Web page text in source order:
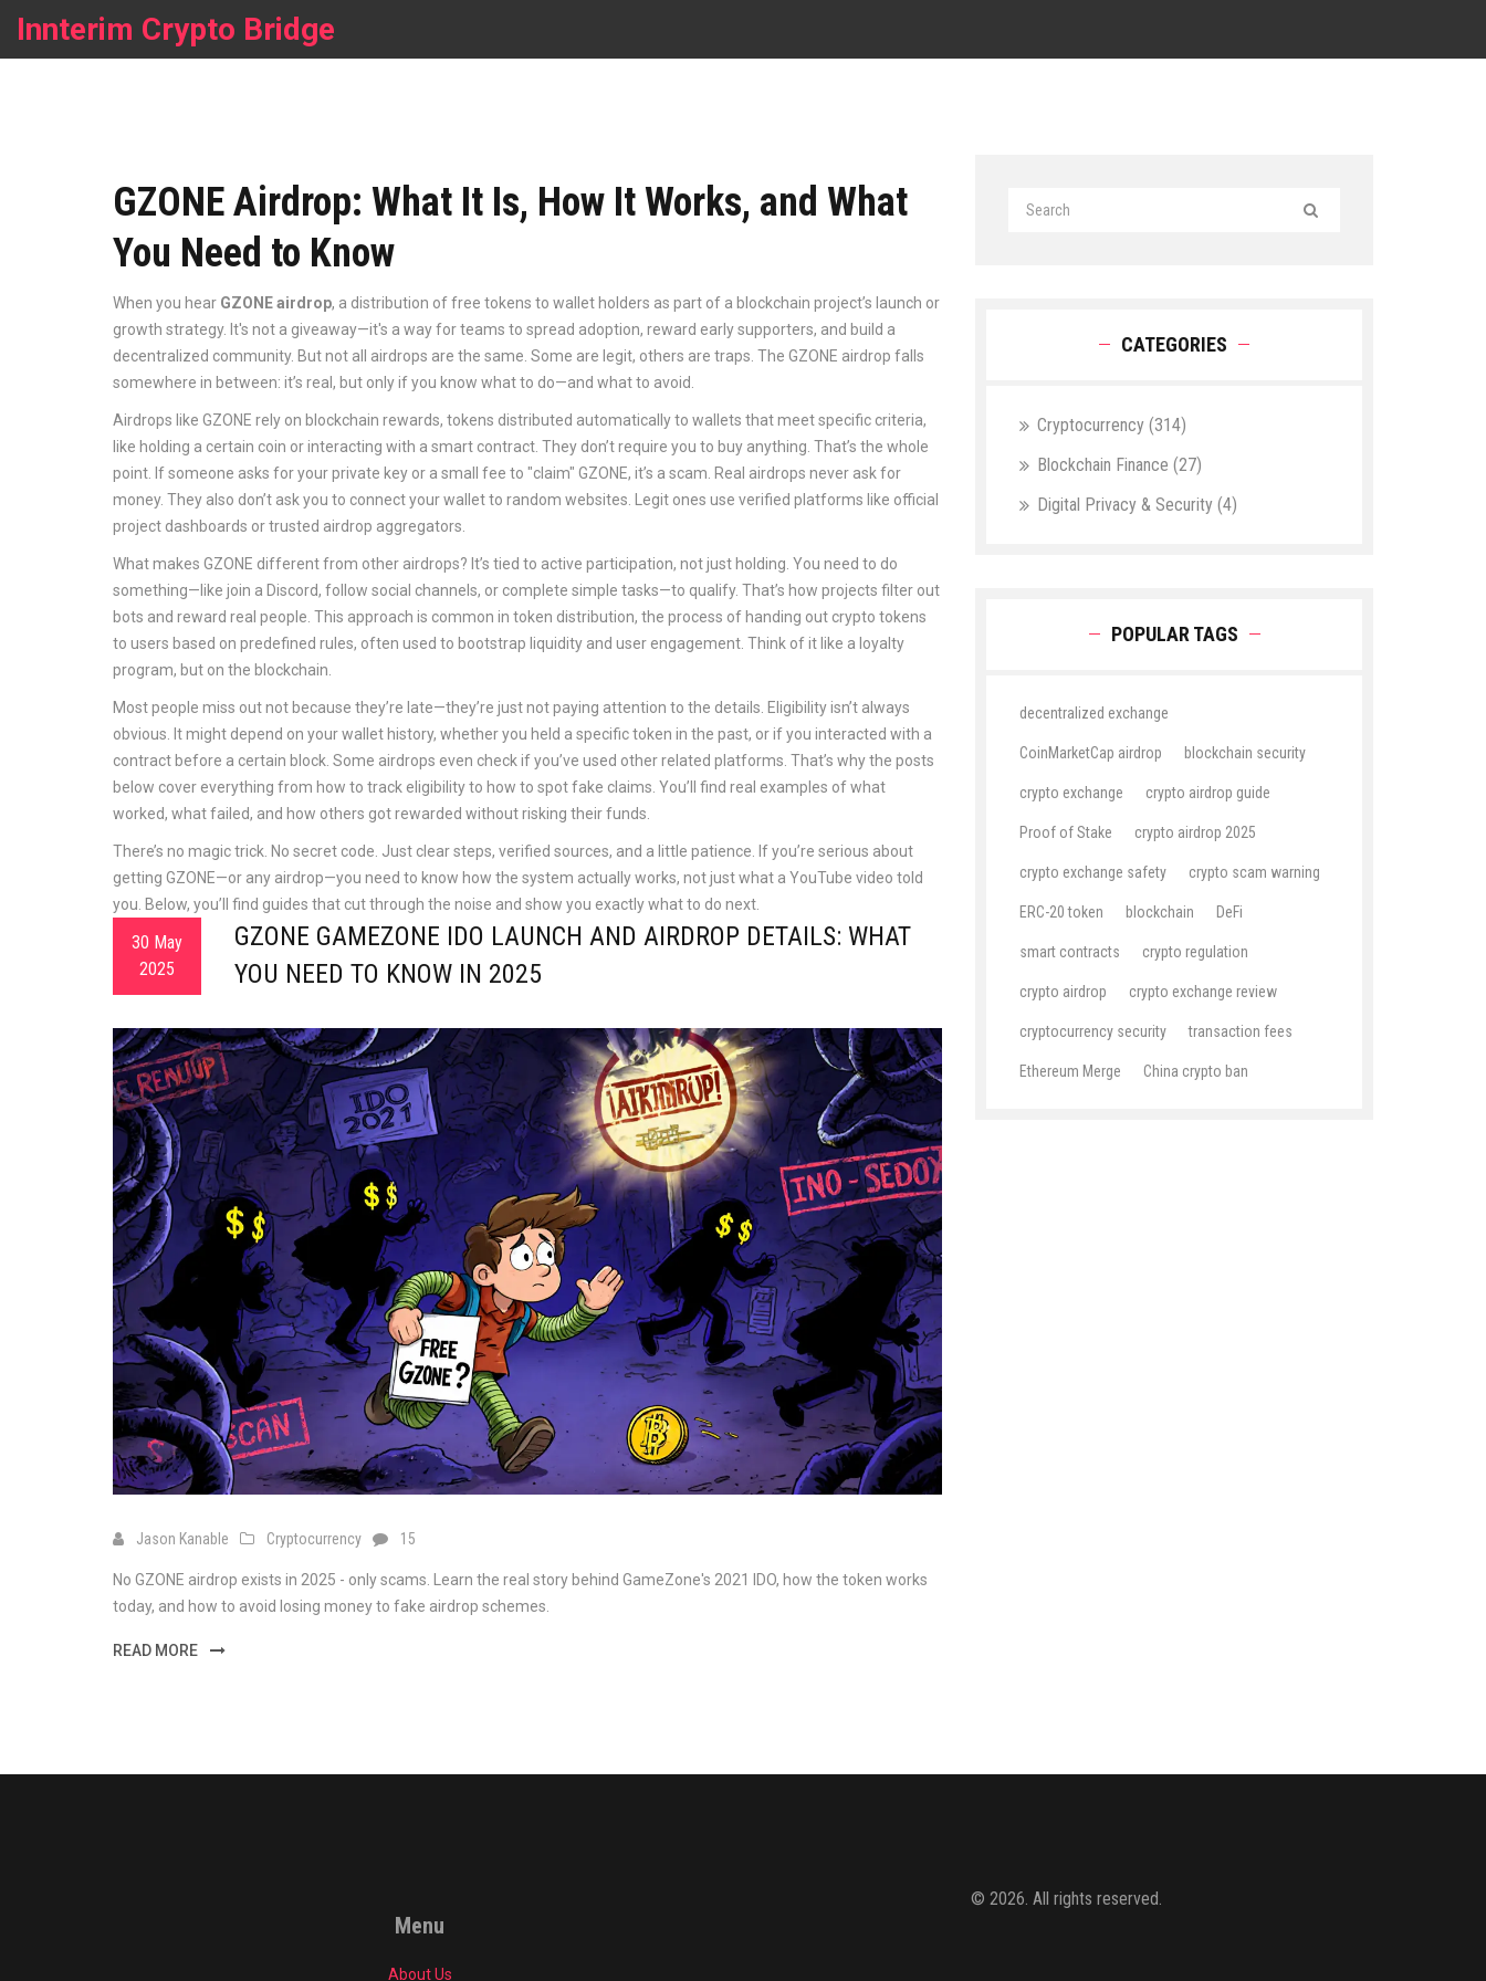
Innterim Crypto Bridge
GZONE Airdrop: What It Is, How It Works, and What
You Need to Know
When you hear GZONE airdrop, a distribution of free tokens to wallet holders as part of a blockchain project’s launch or
growth strategy. It's not a giveaway—it's a way for teams to spread adoption, reward early supporters, and build a
decentralized community. But not all airdrops are the same. Some are legit, others are traps. The GZONE airdrop falls
somewhere in between: it’s real, but only if you know what to do—and what to avoid.
Airdrops like GZONE rely on blockchain rewards, tokens distributed automatically to wallets that meet specific criteria,
like holding a certain coin or interacting with a smart contract . They don’t require you to buy anything. That’s the whole
point. If someone asks for your private key or a small fee to "claim" GZONE, it’s a scam. Real airdrops never ask for
money. They also don’t ask you to connect your wallet to random websites. Legit ones use verified platforms like official
project dashboards or trusted airdrop aggregators.
What makes GZONE different from other airdrops? It’s tied to active participation, not just holding. You need to do
something—like join a Discord, follow social channels, or complete simple tasks—to qualify. That’s how projects filter out
bots and reward real people. This approach is common in token distribution, the process of handing out crypto tokens
to users based on predefined rules, often used to bootstrap liquidity and user engagement . Think of it like a loyalty
program, but on the blockchain.
Most people miss out not because they’re late—they’re just not paying attention to the details. Eligibility isn’t always
obvious. It might depend on your wallet history, whether you held a specific token in the past, or if you interacted with a
contract before a certain block. Some airdrops even check if you’ve used other related platforms. That’s why the posts
below cover everything from how to track eligibility to how to spot fake claims. You’ll find real examples of what
worked, what failed, and how others got rewarded without risking their funds.
There’s no magic trick. No secret code. Just clear steps, verified sources, and a little patience. If you’re serious about
getting GZONE—or any airdrop—you need to know how the system actually works, not just what a YouTube video told
you. Below, you’ll find guides that cut through the noise and show you exactly what to do next.
30 May
2025
GZONE GAMEZONE IDO LAUNCH AND AIRDROP DETAILS: WHAT
YOU NEED TO KNOW IN 2025
Jason Kanable Cryptocurrency 15
No GZONE airdrop exists in 2025 - only scams. Learn the real story behind GameZone's 2021 IDO, how the token works
today, and how to avoid losing money to fake airdrop schemes.
READ MORE
CATEGORIES
Cryptocurrency (314)
Blockchain Finance (27)
Digital Privacy & Security (4)
POPULAR TAGS
decentralized exchange
CoinMarketCap airdrop blockchain security
crypto exchange crypto airdrop guide
Proof of Stake crypto airdrop 2025
crypto exchange safety crypto scam warning
ERC-20 token blockchain DeFi
smart contracts crypto regulation
crypto airdrop crypto exchange review
cryptocurrency security transaction fees
Ethereum Merge China crypto ban
Menu
About Us
© 2026. All rights reserved.